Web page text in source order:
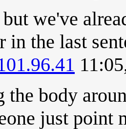
we've
in the last
the body
just point